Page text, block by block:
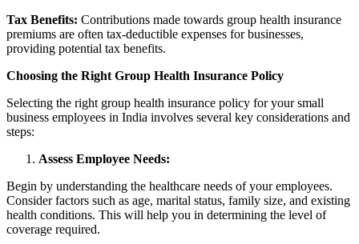
Tax Benefits: Contributions made towards group health insurance
premiums are often tax-deductible expenses for businesses,
providing potential tax benefits.
Choosing the Right Group Health Insurance Policy
Selecting the right group health insurance policy for your small
business employees in India involves several key considerations and
steps:
Assess Employee Needs:
Begin by understanding the healthcare needs of your employees.
Consider factors such as age, marital status, family size, and existing
health conditions. This will help you in determining the level of
coverage required.